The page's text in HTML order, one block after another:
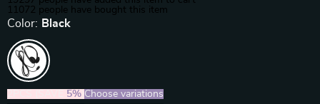
11072 people have bought this item
Color: Black
5% Choose variations